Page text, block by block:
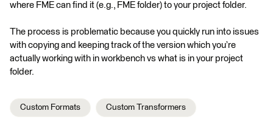
where FME can find it (e.g., FME folder) to your project folder.
The process is problematic because you quickly run into issues
with copying and keeping track of the version which you’re
actually working with in workbench vs what is in your project
folder.
Custom Formats Custom Transformers